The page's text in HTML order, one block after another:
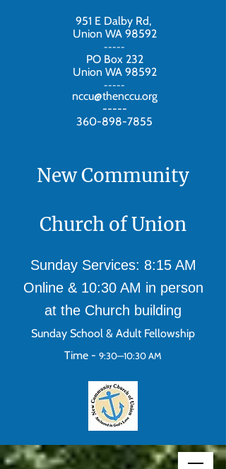
951 E Dalby Rd,
Union WA 98592
-----
PO Box 232
Union WA 98592
-----
nccu@thenccu.org
-----
360-898-7855
New Community
Church of Union
Sunday Services: 8:15 AM
Online & 10:30 AM in person
at the Church building
Sunday School & Adult Fellowship
Time - 9:30—10:30 AM